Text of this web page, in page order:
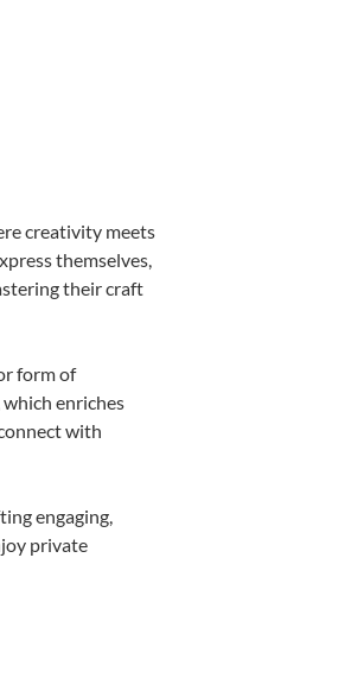
creativity meets
themselves,
their craft
form of
enriches
with
engaging,
private